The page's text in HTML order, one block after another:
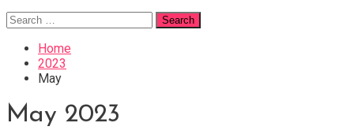
Search
for:
Home
2023
May
May 2023